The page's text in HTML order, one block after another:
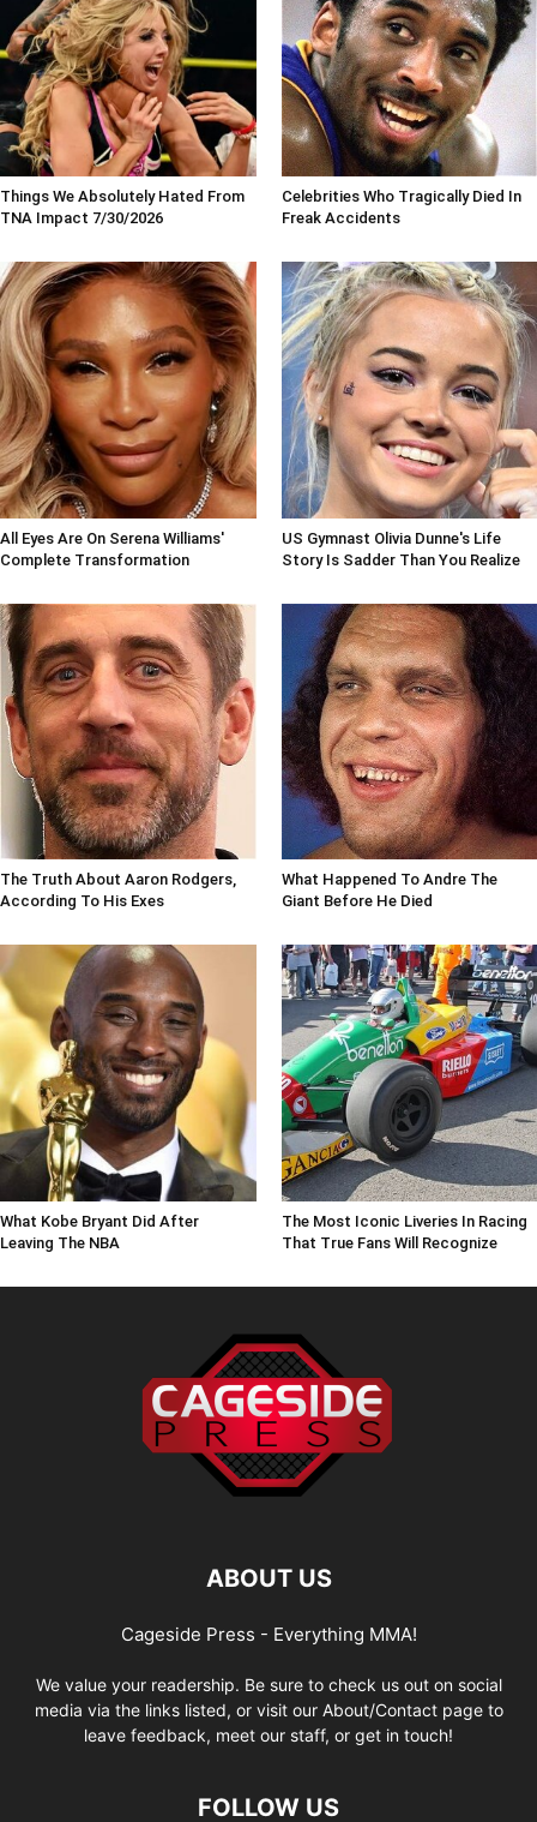
Things We Absolutely Hated From
TNA Impact 7/30/2026
Celebrities Who Tragically Died In
Freak Accidents
All Eyes Are On Serena Williams'
Complete Transformation
US Gymnast Olivia Dunne's Life
Story Is Sadder Than You Realize
The Truth About Aaron Rodgers,
According To His Exes
What Happened To Andre The
Giant Before He Died
What Kobe Bryant Did After
Leaving The NBA
The Most Iconic Liveries In Racing
That True Fans Will Recognize
ABOUT US
Cageside Press - Everything MMA!
We value your readership. Be sure to check us out on social
media via the links listed, or visit our About/Contact page to
leave feedback, meet our staff, or get in touch!
FOLLOW US